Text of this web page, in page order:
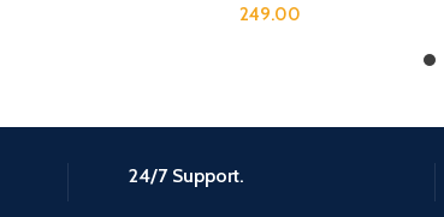
249.00
24/7 Support.